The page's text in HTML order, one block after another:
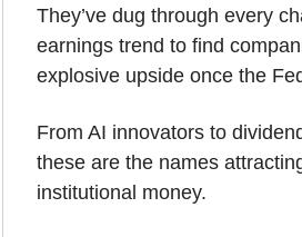
They’ve dug through every
earnings trend to find
explosive upside once the
From AI innovators to
these are the names
institutional money.